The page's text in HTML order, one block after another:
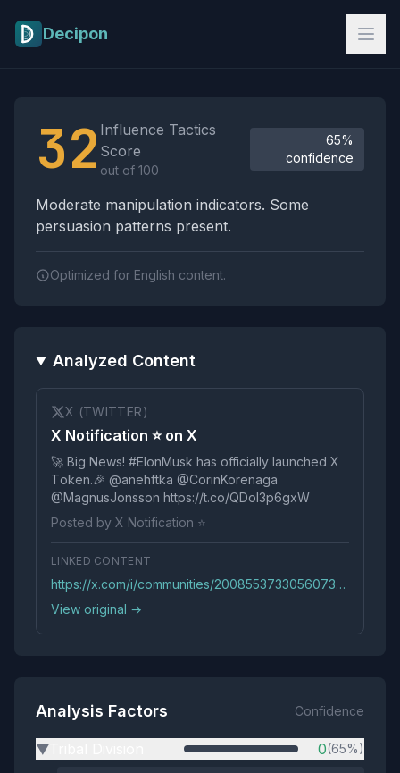
Decipon
32 Influence Tactics
Score
out of 100
65%
confidence
Moderate manipulation indicators. Some
persuasion patterns present.
Optimized for English content.
Analyzed Content
X (TWITTER)
X Notification ⭐️ on X
🚀 Big Nеws! #ElоnMusk has оffiсially launсhed X
Tоkеn.🎉 @anehftka @CorinKorenaga
@MagnusJonsson https://t.co/QDoI3p6gxW
Posted by X Notification ⭐️
LINKED CONTENT
https://x.com/i/communities/2008553733056073985?54c61e15-6351-468e-b94f-63033cbfec1a&ObWKljDn21B2i9ZN9JtvPez5r6RRG
View original →
Analysis Factors Confidence
▶ 0(65%)